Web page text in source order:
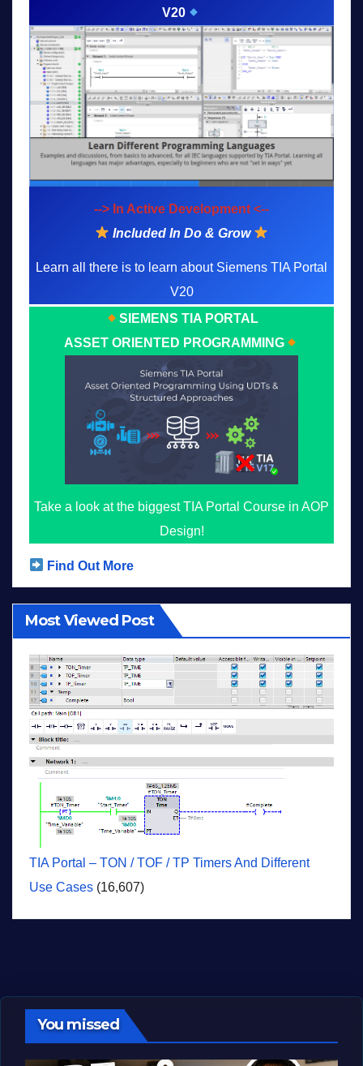
V20
--> In Active Development <--
Included In Do & Grow
Learn all there is to learn about Siemens TIA Portal
V20
SIEMENS TIA PORTAL
ASSET ORIENTED PROGRAMMING
Take a look at the biggest TIA Portal Course in AOP
Design!
Find Out More
Most Viewed Post
TIA Portal – TON / TOF / TP Timers And Different
Use Cases (16,607)
You missed